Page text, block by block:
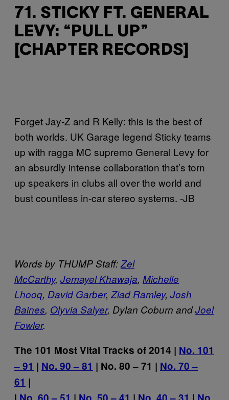
71. STICKY FT. GENERAL
LEVY: “PULL UP”
[CHAPTER RECORDS]
Forget Jay-Z and R Kelly: this is the best of
both worlds. UK Garage legend Sticky teams
up with ragga MC supremo General Levy for
an absurdly intense collaboration that’s torn
up speakers in clubs all over the world and
bust countless in-car stereo systems. -JB
Words by THUMP Staff:Zel
McCarthy, Jemayel Khawaja, Michelle
Lhooq, David Garber,Ziad Ramley, Josh
Baines, Olyvia Salyer, Dylan Coburn andJoel
Fowler.
The 101 Most Vital Tracks of 2014 | No. 101
– 91 | No. 90 – 81 | No. 80 – 71 | No. 70 –
61 |